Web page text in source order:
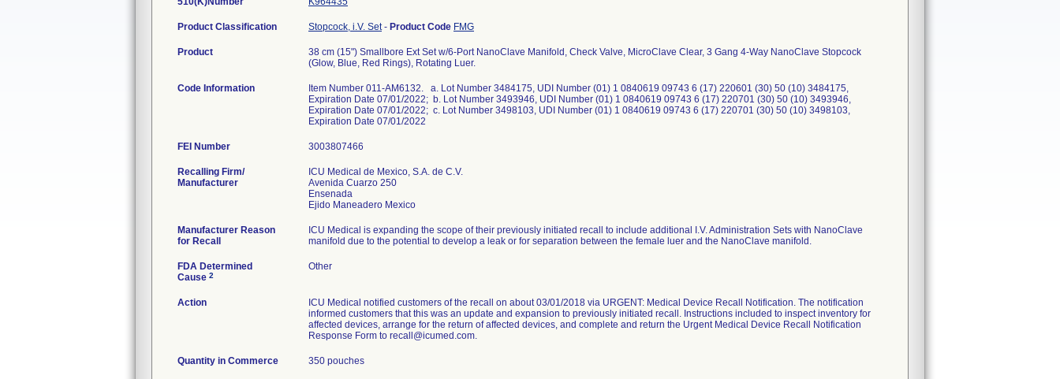
Product Classification Stopcock, i.V. Set- Product Code FMG
Product
38 cm (15") Smallbore Ext Set w/6-Port NanoClave Manifold, Check Valve, MicroClave Clear, 3 Gang 4-Way NanoClave Stopcock
(Glow, Blue, Red Rings), Rotating Luer.
Code Information
Item Number 011-AM6132. a. Lot Number 3484175, UDI Number (01) 1 0840619 09743 6 (17) 220601 (30) 50 (10) 3484175,
Expiration Date 07/01/2022; b. Lot Number 3493946, UDI Number (01) 1 0840619 09743 6 (17) 220701 (30) 50 (10) 3493946,
Expiration Date 07/01/2022; c. Lot Number 3498103, UDI Number (01) 1 0840619 09743 6 (17) 220701 (30) 50 (10) 3498103,
Expiration Date 07/01/2022
FEI Number
Recalling Firm/
Manufacturer
ICU Medical de Mexico, S.A. de C.V.
Avenida Cuarzo 250
Ensenada
Manufacturer Reason
for Recall
ICU Medical is expanding the scope of their previously initiated recall to include additional I.V. Administration Sets with NanoClave
manifold due to the potential to develop a leak or for separation between the female luer and the NanoClave manifold.
FDA Determined
Cause 2
Other
Action
ICU Medical notified customers of the recall on about 03/01/2018 via URGENT: Medical Device Recall Notification. The notification
informed customers that this was an update and expansion to previously initiated recall. Instructions included to inspect inventory for
affected devices, arrange for the return of affected devices, and complete and return the Urgent Medical Device Recall Notification
Response Form to recall@icumed.com.
Quantity in Commerce 350 pouches